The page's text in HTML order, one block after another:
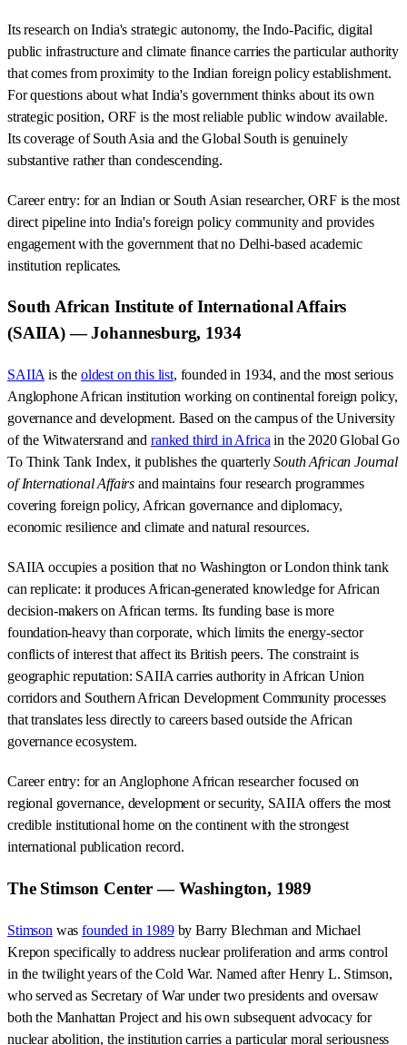
Its research on India's strategic autonomy, the Indo-Pacific, digital
public infrastructure and climate finance carries the particular authority
that comes from proximity to the Indian foreign policy establishment.
For questions about what India's government thinks about its own
strategic position, ORF is the most reliable public window available.
Its coverage of South Asia and the Global South is genuinely
substantive rather than condescending.
Career entry: for an Indian or South Asian researcher, ORF is the most
direct pipeline into India's foreign policy community and provides
engagement with the government that no Delhi-based academic
institution replicates.
South African Institute of International Affairs
(SAIIA) — Johannesburg, 1934
SAIIA is the oldest on this list, founded in 1934, and the most serious
Anglophone African institution working on continental foreign policy,
governance and development. Based on the campus of the University
of the Witwatersrand and ranked third in Africa in the 2020 Global Go
To Think Tank Index, it publishes the quarterlySouth African Journal
of International Affairs and maintains four research programmes
covering foreign policy, African governance and diplomacy,
economic resilience and climate and natural resources.
SAIIA occupies a position that no Washington or London think tank
can replicate: it produces African-generated knowledge for African
decision-makers on African terms. Its funding base is more
foundation-heavy than corporate, which limits the energy-sector
conflicts of interest that affect its British peers. The constraint is
geographic reputation: SAIIA carries authority in African Union
corridors and Southern African Development Community processes
that translates less directly to careers based outside the African
governance ecosystem.
Career entry: for an Anglophone African researcher focused on
regional governance, development or security, SAIIA offers the most
credible institutional home on the continent with the strongest
international publication record.
The Stimson Center — Washington, 1989
Stimson wasfounded in 1989by Barry Blechman and Michael
Krepon specifically to address nuclear proliferation and arms control
in the twilight years of the Cold War. Named after Henry L. Stimson,
who served as Secretary of War under two presidents and oversaw
both the Manhattan Project and his own subsequent advocacy for
nuclear abolition, the institution carries a particular moral seriousness